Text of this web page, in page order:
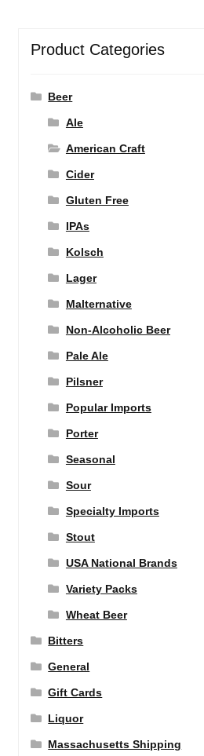
Product Categories
Beer
Ale
American Craft
Cider
Gluten Free
IPAs
Kolsch
Lager
Malternative
Non-Alcoholic Beer
Pale Ale
Pilsner
Popular Imports
Porter
Seasonal
Sour
Specialty Imports
Stout
USA National Brands
Variety Packs
Wheat Beer
Bitters
General
Gift Cards
Liquor
Massachusetts Shipping